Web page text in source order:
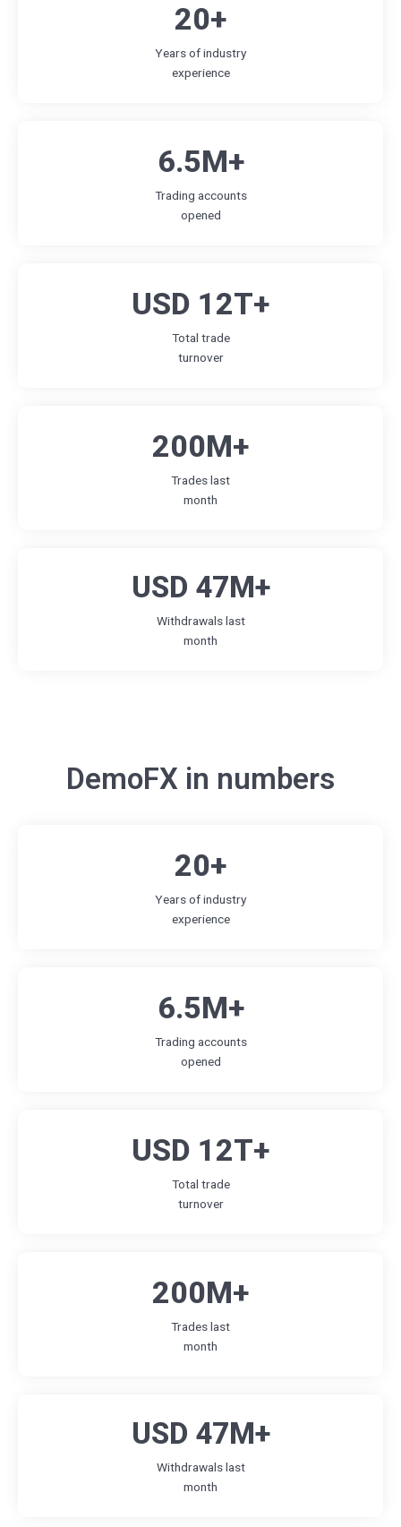
20+
Years of industry
experience
6.5M+
Trading accounts
opened
USD 12T+
Total trade
turnover
200M+
Trades last
month
USD 47M+
Withdrawals last
month
DemoFX in numbers
20+
Years of industry
experience
6.5M+
Trading accounts
opened
USD 12T+
Total trade
turnover
200M+
Trades last
month
USD 47M+
Withdrawals last
month